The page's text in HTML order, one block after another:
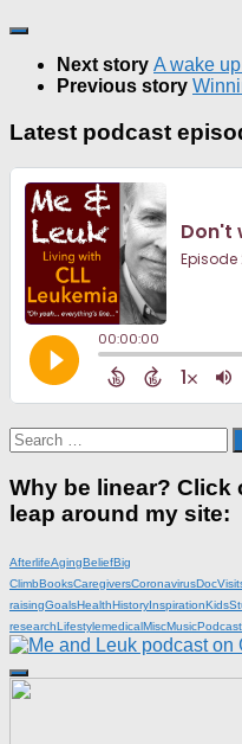
Next story A wake up
Previous story
Latest podcast
Search
for:
Why be linear? Click
leap around my site:
AfterlifeAgingBeliefBig
ClimbBooksCaregiversCoronavirus
raisingGoalsHealthHistoryInspiration
researchLifestylemedicalMiscMusicPodcast